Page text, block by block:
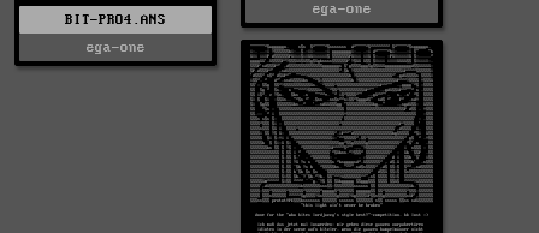
BIT-PRO4.ANS
ega-one
ega-one